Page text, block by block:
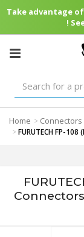
Take advantage
!
Home >
>FURUTECH FP-